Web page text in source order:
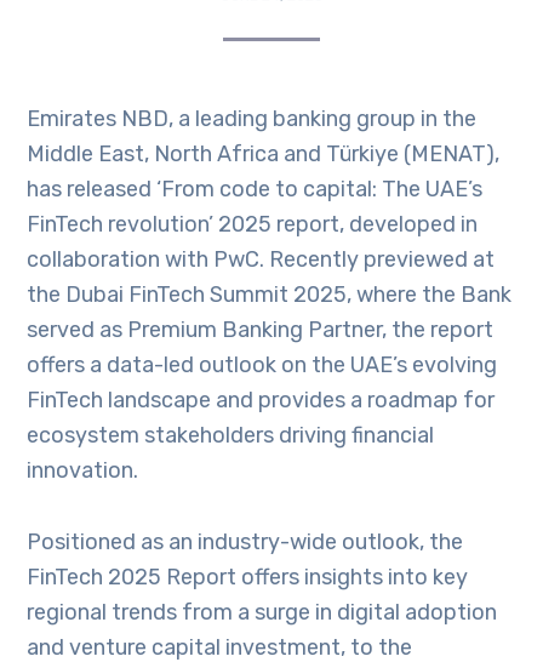
Emirates NBD, a leading banking group in the
Middle East, North Africa and Türkiye (MENAT),
has released ‘From code to capital: The UAE’s
FinTech revolution’ 2025 report, developed in
collaboration with PwC. Recently previewed at
the Dubai FinTech Summit 2025, where the Bank
served as Premium Banking Partner, the report
offers a data-led outlook on the UAE’s evolving
FinTech landscape and provides a roadmap for
ecosystem stakeholders driving financial
innovation.
Positioned as an industry-wide outlook, the
FinTech 2025 Report offers insights into key
regional trends from a surge in digital adoption
and venture capital investment, to the